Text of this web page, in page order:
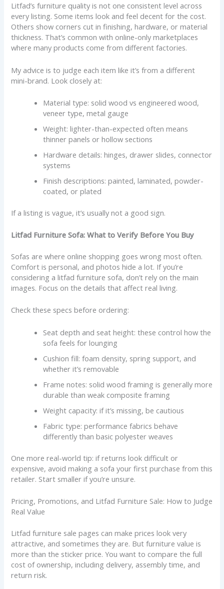
Litfad’s furniture quality is not one consistent level across
every listing. Some items look and feel decent for the cost.
Others show corners cut in finishing, hardware, or material
thickness. That’s common with online-only marketplaces
where many products come from different factories.
My advice is to judge each item like it’s from a different
mini-brand. Look closely at:
Material type: solid wood vs engineered wood,
veneer type, metal gauge
Weight: lighter-than-expected often means
thinner panels or hollow sections
Hardware details: hinges, drawer slides, connector
systems
Finish descriptions: painted, laminated, powder-
coated, or plated
If a listing is vague, it’s usually not a good sign.
Litfad Furniture Sofa: What to Verify Before You Buy
Sofas are where online shopping goes wrong most often.
Comfort is personal, and photos hide a lot. If you’re
considering a litfad furniture sofa, don’t rely on the main
images. Focus on the details that affect real living.
Check these specs before ordering:
Seat depth and seat height: these control how the
sofa feels for lounging
Cushion fill: foam density, spring support, and
whether it’s removable
Frame notes: solid wood framing is generally more
durable than weak composite framing
Weight capacity: if it’s missing, be cautious
Fabric type: performance fabrics behave
differently than basic polyester weaves
One more real-world tip: if returns look difficult or
expensive, avoid making a sofa your first purchase from this
retailer. Start smaller if you’re unsure.
Pricing, Promotions, and Litfad Furniture Sale: How to Judge
Real Value
Litfad furniture sale pages can make prices look very
attractive, and sometimes they are. But furniture value is
more than the sticker price. You want to compare the full
cost of ownership, including delivery, assembly time, and
return risk.